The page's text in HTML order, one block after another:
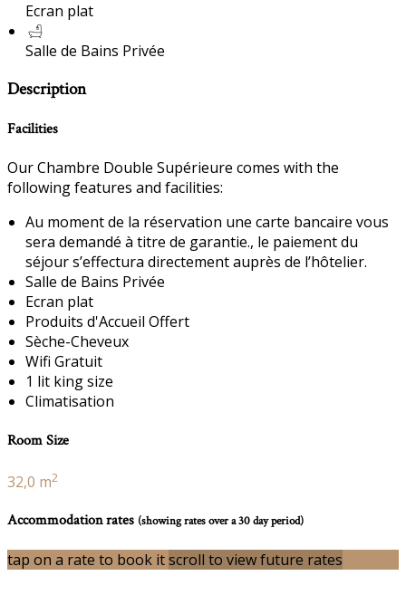
Ecran plat
Salle de Bains Privée
Description
Facilities
Our Chambre Double Supérieure comes with the
following features and facilities:
Au moment de la réservation une carte bancaire vous
sera demandé à titre de garantie., le paiement du
séjour s’effectura directement auprès de l’hôtelier.
Salle de Bains Privée
Ecran plat
Produits d'Accueil Offert
Sèche-Cheveux
Wifi Gratuit
1 lit king size
Climatisation
Room Size
32,0 m2
Accommodation rates (showing rates over a 30 day period)
tap on a rate to book itscroll to view future rates